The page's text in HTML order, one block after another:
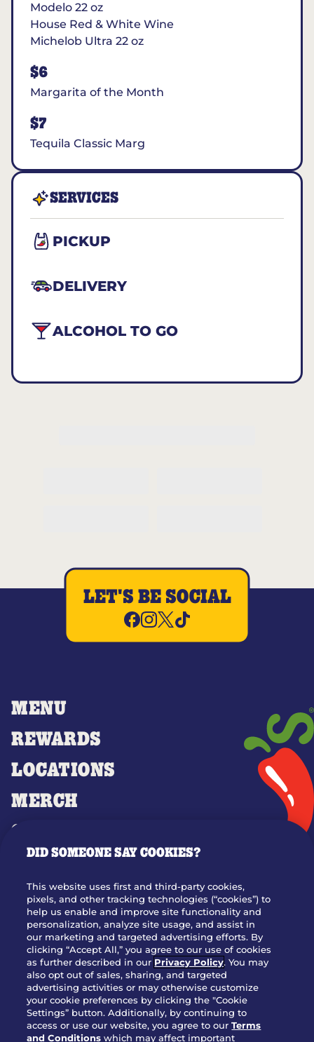
Modelo 22 oz
House Red & White Wine
Michelob Ultra 22 oz
$6
Margarita of the Month
$7
Tequila Classic Marg
SERVICES
PICKUP
DELIVERY
ALCOHOL TO GO
MENU
REWARDS
LOCATIONS
MERCH
GIFT CARDS
OUR STORY
JOIN OUR TEAM
FRANCHISING
NUTRITION INFO
SITE FEEDBACK
GET IN TOUCH
Download Our App For Rewards
LET'S BE SOCIAL
DID SOMEONE SAY COOKIES?
This website uses first and third-party cookies,
pixels, and other tracking technologies (“cookies”) to
help us enable and improve site functionality and
personalization, analyze site usage, and assist in
our marketing and targeted advertising efforts. By
clicking “Accept All,” you agree to our use of cookies
as further described in our Privacy Policy. You may
also opt out of sales, sharing, and targeted
advertising activities or may otherwise customize
your cookie preferences by clicking the "Cookie
Settings” button. Additionally, by continuing to
access or use our website, you agree to ourTerms
and Conditions which may affect important